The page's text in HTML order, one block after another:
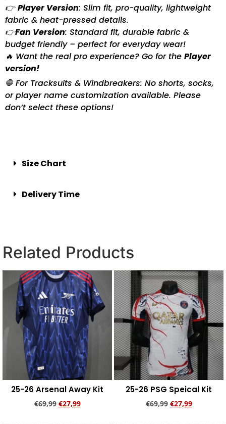
👉Player Version: Slim fit, pro-quality, lightweight
fabric & heat-pressed details.
👉Fan Version: Standard fit, durable fabric &
budget friendly – perfect for everyday wear!
🔥 Want the real pro experience? Go for the Player
version!
🛑 For Tracksuits & Windbreakers: No shorts, socks,
or player name customization available. Please
don’t select these options!
Size Chart
Delivery Time
Related Products
25-26 Arsenal Away Kit
€69,99 €27,99
25-26 PSG Speical Kit
€69,99 €27,99